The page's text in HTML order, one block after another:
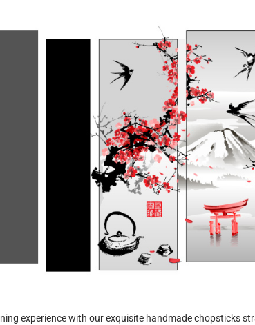
experience with our exquisite handmade chopsticks